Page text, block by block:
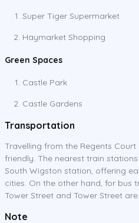
Super Tiger Supermarket
Haymarket Shopping
Green Spaces
Castle Park
Castle Gardens
Transportation
Travelling from the Regents
friendly. The nearest train
South Wigston station, offering
cities. On the other hand, for bus
Tower Street and Tower Street
Note